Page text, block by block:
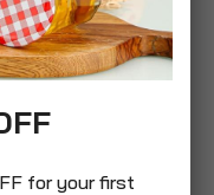
for your first